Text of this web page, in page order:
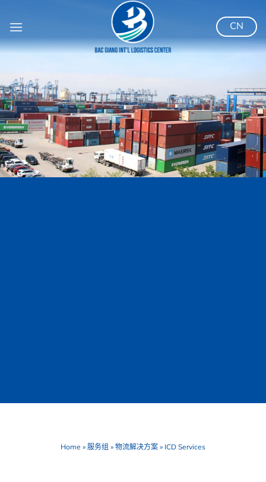
容
CN
Home » 服务组 » 物流解决方案 » ICD Services